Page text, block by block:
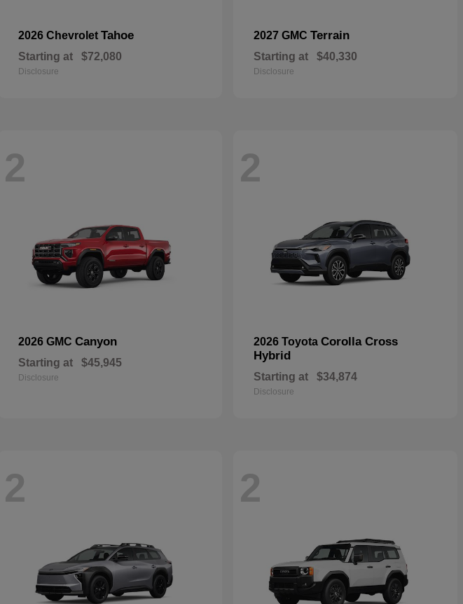
2026 Chevrolet Tahoe
Starting at $72,080
Disclosure
2027 GMC Terrain
Starting at $40,330
Disclosure
2
2026 GMC Canyon
Starting at $45,945
Disclosure
2
2026 Toyota Corolla Cross
Hybrid
Starting at $34,874
Disclosure
2 2